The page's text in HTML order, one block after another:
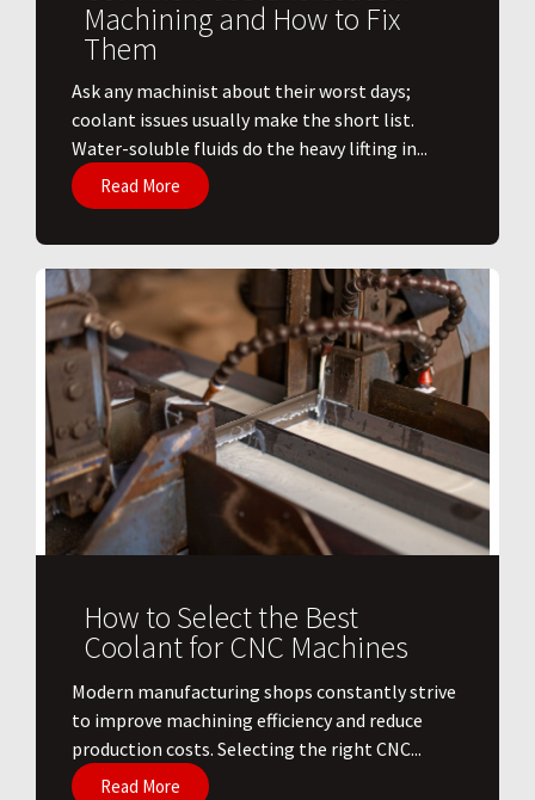
Machining and How to Fix
Them
Ask any machinist about their worst days;
coolant issues usually make the short list.
Water-soluble fluids do the heavy lifting in...
Read More
How to Select the Best
Coolant for CNC Machines
​Modern manufacturing shops constantly strive
to improve machining efficiency and reduce
production costs. Selecting the right CNC...
Read More